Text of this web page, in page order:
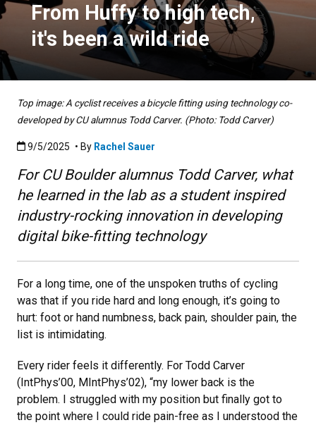
From Huffy to high tech,
it's been a wild ride
Top image: A cyclist receives a bicycle fitting using technology co-
developed by CU alumnus Todd Carver. (Photo: Todd Carver)
Published:9/5/2025
9/5/2025 • By Rachel Sauer
For CU Boulder alumnus Todd Carver, what
he learned in the lab as a student inspired
industry-rocking innovation in developing
digital bike-fitting technology
For a long time, one of the unspoken truths of cycling
was that if you ride hard and long enough, it’s going to
hurt: foot or hand numbness, back pain, shoulder pain, the
list is intimidating.
Every rider feels it differently. For Todd Carver
(IntPhys’00, MIntPhys’02), “my lower back is the
problem. I struggled with my position but finally got to
the point where I could ride pain-free as I understood the